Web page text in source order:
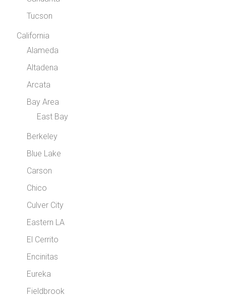
Tucson
California
Alameda
Altadena
Arcata
Bay Area
East Bay
Berkeley
Blue Lake
Carson
Chico
Culver City
Eastern LA
El Cerrito
Encinitas
Eureka
Fieldbrook